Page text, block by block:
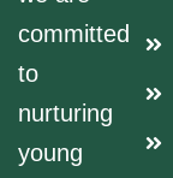
committed
to
nurturing
young